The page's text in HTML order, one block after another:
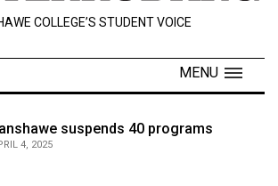
COLLEGE’S STUDENT VOICE
MENU
suspends 40 programs
4, 2025